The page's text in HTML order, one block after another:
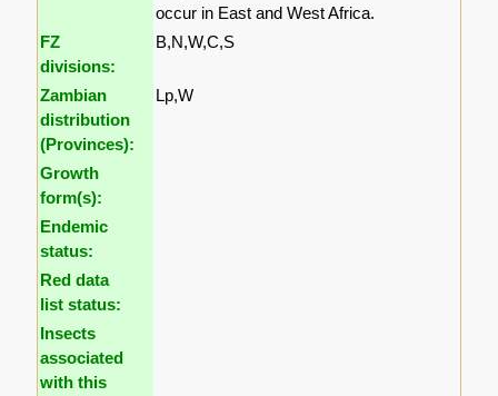
occur in East and West Africa.
FZ
divisions:
B,N,W,C,S
Zambian
distribution
(Provinces):
Lp,W
Growth
form(s):
Endemic
status:
Red data
list status:
Insects
associated
with this